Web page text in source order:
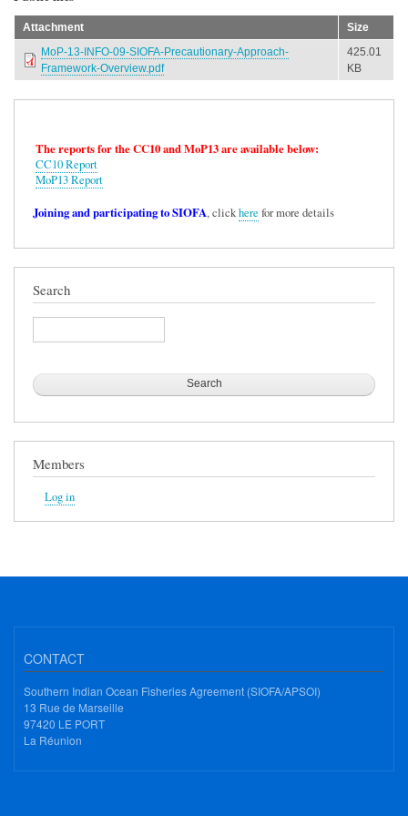
Attachment
Size
MoP-13-INFO-09-SIOFA-Precautionary-Approach-
Framework-Overview.pdf
425.01
KB
The reports for the CC10 and MoP13 are available below:
CC10 Report
MoP13 Report
Joining and participating to SIOFA, clickhere for more details
Search
Search
Members
Log in
CONTACT
Southern Indian Ocean Fisheries Agreement (SIOFA/APSOI)
13 Rue de Marseille
97420 LE PORT
La Réunion